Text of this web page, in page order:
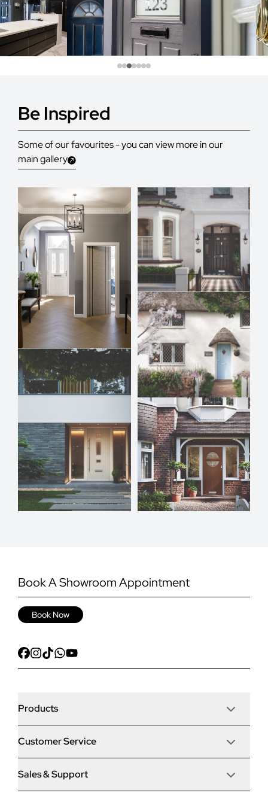
Be Inspired
Some of our favourites - you can view more in our
main gallery
Book A Showroom Appointment
Book Now
Products
Door Stop Composite Doors
Door Stop FD30 Fire Doors
Customer Service
Articles
Sales & Support